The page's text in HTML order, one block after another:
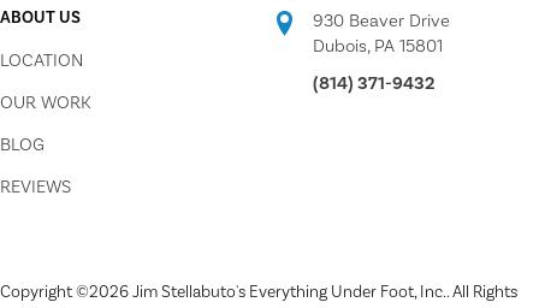
ABOUT US
LOCATION
OUR WORK
BLOG
REVIEWS
930 Beaver Drive
Dubois, PA 15801
(814) 371-9432
Copyright ©2026 Jim Stellabuto's Everything Under Foot, Inc.. All Rights